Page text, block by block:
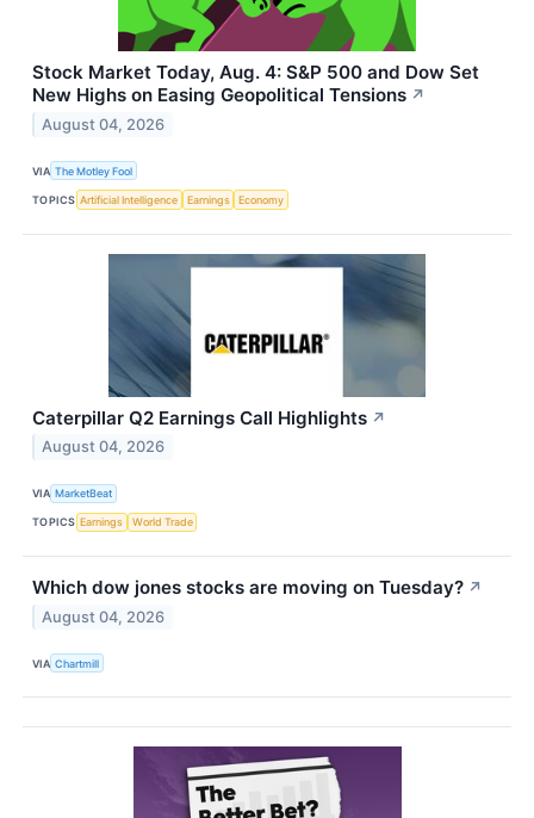
Stock Market Today, Aug. 4: S&P 500 and Dow Set
New Highs on Easing Geopolitical Tensions ↗
August 04, 2026
VIA The Motley Fool
TOPICS Artificial Intelligence Earnings Economy
Caterpillar Q2 Earnings Call Highlights ↗
August 04, 2026
VIA MarketBeat
TOPICS Earnings World Trade
Which dow jones stocks are moving on Tuesday? ↗
August 04, 2026
VIA Chartmill